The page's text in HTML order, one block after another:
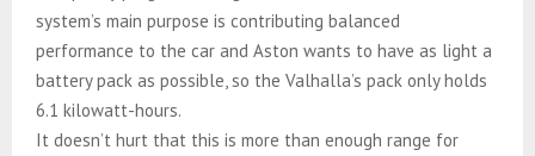
system’s main purpose is contributing balanced
performance to the car and Aston wants to have as light a
battery pack as possible, so the Valhalla’s pack only holds
6.1 kilowatt-hours.
It doesn’t hurt that this is more than enough range for